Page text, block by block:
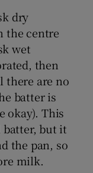
dry
the centre
wet
then
there are no
batter is
okay). This
but it
the pan, so
milk.